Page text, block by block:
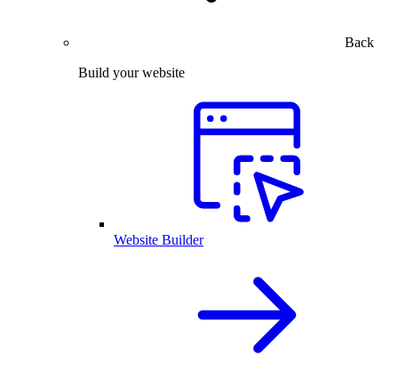
Back
Build your website
Website Builder